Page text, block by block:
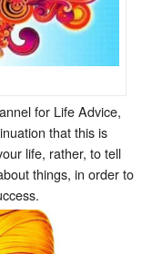
for Life Advice,
that this is
life, rather, to tell
things, in order to